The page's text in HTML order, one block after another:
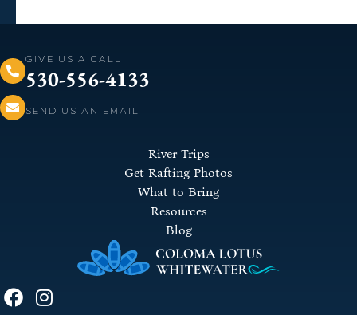
GIVE US A CALL
530-556-4133
SEND US AN EMAIL
River Trips
Get Rafting Photos
What to Bring
Resources
Blog